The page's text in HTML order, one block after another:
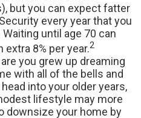
but you can expect fatter
every year that you
until age 70 can
8% per year.2
you grew up dreaming
with all of the bells and
into your older years,
lifestyle may more
downsize your home by